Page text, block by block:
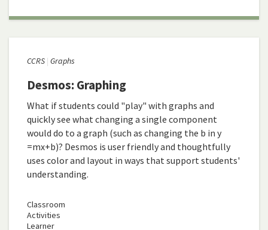
CCRS Graphs
Desmos: Graphing
What if students could "play" with graphs and
quickly see what changing a single component
would do to a graph (such as changing the b in y
=mx+b)? Desmos is user friendly and thoughtfully
uses color and layout in ways that support students'
understanding.
Classroom
Activities
Learner